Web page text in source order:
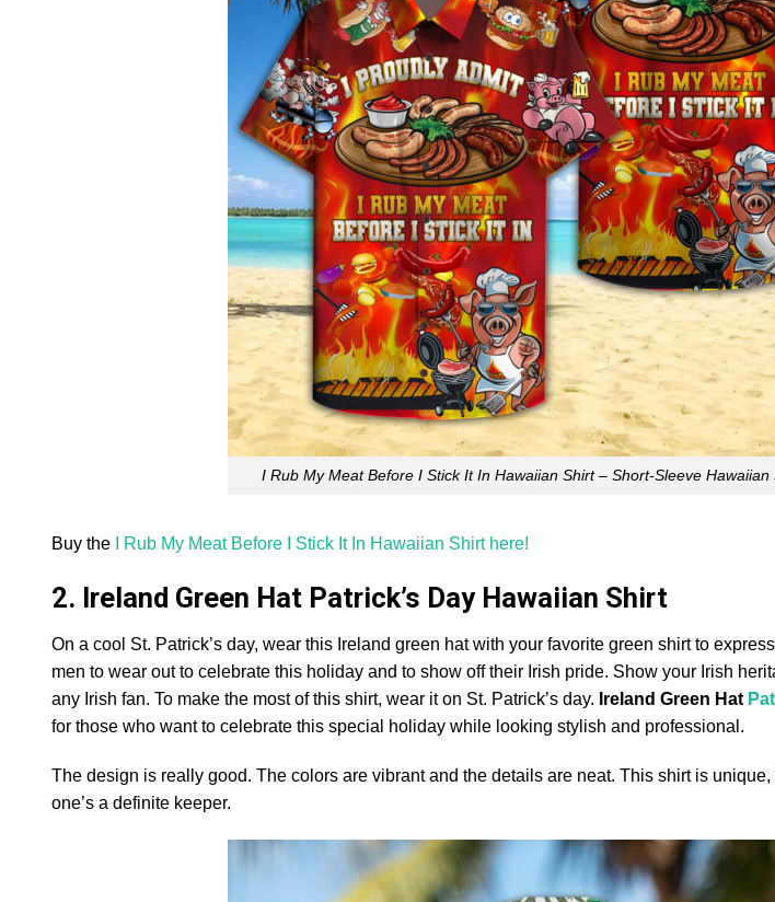
I Rub My Meat Before I Stick It In Hawaiian Shirt – Short-Sleeve Hawaiian
Buy the I Rub My Meat Before I Stick It In Hawaiian Shirt here!
2. Ireland Green Hat Patrick’s Day Hawaiian Shirt
On a cool St. Patrick’s day, wear this Ireland green hat with your favorite green shirt to
men to wear out to celebrate this holiday and to show off their Irish pride. Show your Irish
any Irish fan. To make the most of this shirt, wear it on St. Patrick’s day. Ireland Green Hat
for those who want to celebrate this special holiday while looking stylish and professional.
The design is really good. The colors are vibrant and the details are neat. This shirt is
one’s a definite keeper.